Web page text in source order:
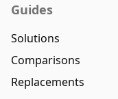
Guides
Solutions
Comparisons
Replacements